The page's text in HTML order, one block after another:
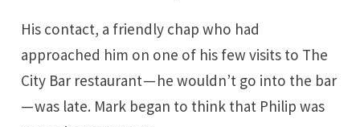
His contact, a friendly chap who had
approached him on one of his few visits to The
City Bar restaurant — he wouldn’t go into the bar
— was late. Mark began to think that Philip was